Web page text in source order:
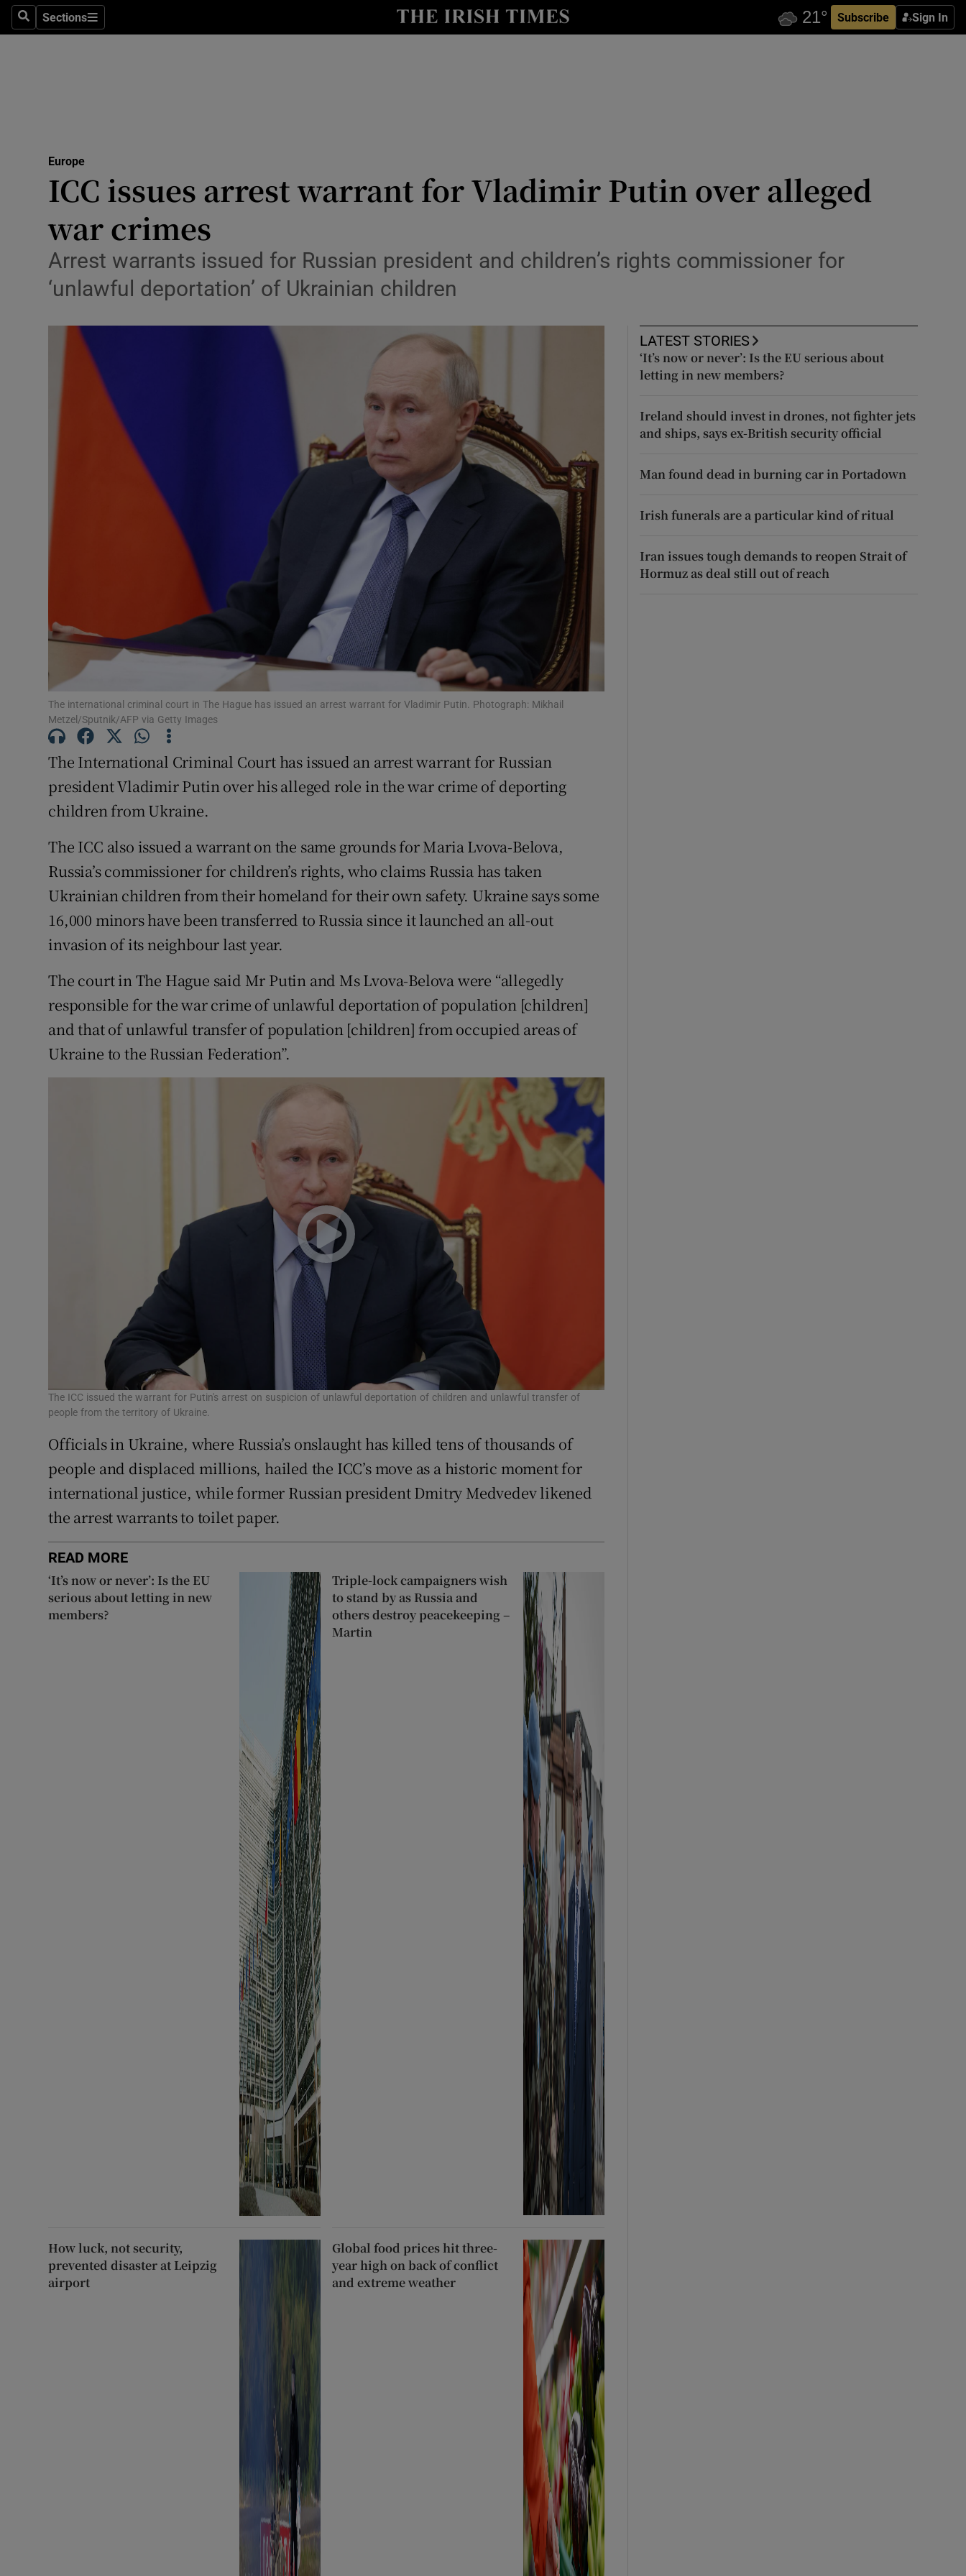
SearchSections
Sections Subscribe Sign In
Show Health sub sections
Show Science sub sections
Obituaries
Motors
Show Podcasts sub sections
Photography
Gaeilge
Show Gaeilge sub sections
Show History sub sections
Student Hub
Offbeat
Family NoticesOpens in new window
Sponsored
Show Sponsored sub sections
Competitions
Newsletters
Europe
ICC issues arrest warrant for Vladimir Putin over alleged
war crimes
Arrest warrants issued for Russian president and children’s rights commissioner for
‘unlawful deportation’ of Ukrainian children
The international criminal court in The Hague has issued an arrest warrant for Vladimir Putin. Photograph: Mikhail
Metzel/Sputnik/AFP via Getty Images
The International Criminal Court has issued an arrest warrant for Russian
president Vladimir Putin over his alleged role in the war crime of deporting
children from Ukraine.
The ICC also issued a warrant on the same grounds for Maria Lvova-Belova,
Russia’s commissioner for children’s rights, who claims Russia has taken
Ukrainian children from their homeland for their own safety. Ukraine says some
16,000 minors have been transferred to Russia since it launched an all-out
invasion of its neighbour last year.
The court in The Hague said Mr Putin and Ms Lvova-Belova were “allegedly
responsible for the war crime of unlawful deportation of population [children]
and that of unlawful transfer of population [children] from occupied areas of
Ukraine to the Russian Federation”.
The ICC issued the warrant for Putin's arrest on suspicion of unlawful deportation of children and unlawful transfer of
people from the territory of Ukraine.
Officials in Ukraine, where Russia’s onslaught has killed tens of thousands of
people and displaced millions, hailed the ICC’s move as a historic moment for
international justice, while former Russian president Dmitry Medvedev likened
the arrest warrants to toilet paper.
READ MORE
‘It’s now or never’: Is the EU
serious about letting in new
members?
Triple-lock campaigners wish
to stand by as Russia and
others destroy peacekeeping –
Martin
How luck, not security,
prevented disaster at Leipzig
airport
Global food prices hit three-
year high on back of conflict
and extreme weather
LATEST STORIES
‘It’s now or never’: Is the EU serious about
letting in new members?
Ireland should invest in drones, not fighter jets
and ships, says ex-British security official
Man found dead in burning car in Portadown
Irish funerals are a particular kind of ritual
Iran issues tough demands to reopen Strait of
Hormuz as deal still out of reach